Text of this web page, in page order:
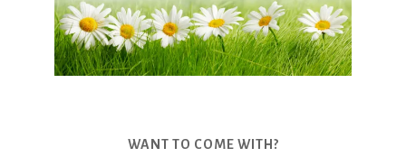
WANT TO COME WITH?